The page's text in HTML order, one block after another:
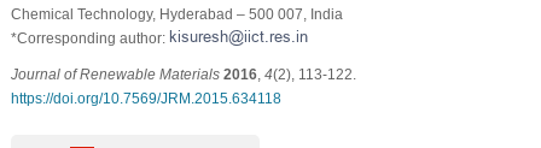
Chemical Technology, Hyderabad – 500 007, India
*Corresponding author:
Journal of Renewable Materials 2016, 4(2), 113-122.
https://doi.org/10.7569/JRM.2015.634118